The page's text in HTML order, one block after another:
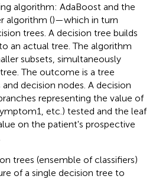
algorithm: AdaBoost and the
algorithm ()—which in turn
trees. A decision tree builds
an actual tree. The algorithm
subsets, simultaneously
The outcome is a tree
decision nodes. A decision
representing the value of
etc.) tested and the leaf
on the patient's prospective
trees (ensemble of classifiers)
of a single decision tree to